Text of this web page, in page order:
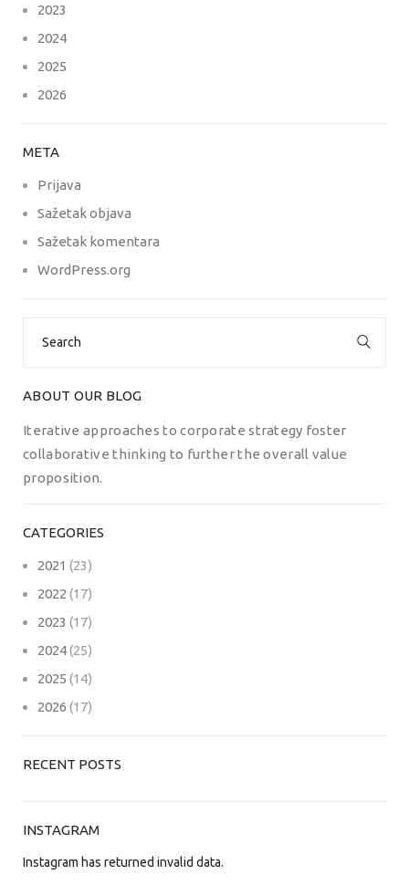
2023
2024
2025
2026
META
Prijava
Sažetak objava
Sažetak komentara
WordPress.org
ABOUT OUR BLOG
Iterative approaches to corporate strategy foster
collaborative thinking to further the overall value
proposition.
CATEGORIES
2021 (23)
2022 (17)
2023 (17)
2024(25)
2025 (14)
2026 (17)
RECENT POSTS
INSTAGRAM
Instagram has returned invalid data.